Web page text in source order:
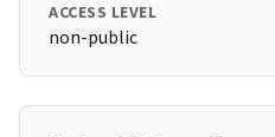
ACCESS LEVEL
non-public